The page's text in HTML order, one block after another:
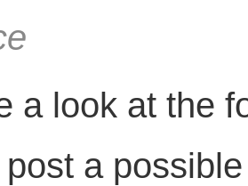
a look at the
post a